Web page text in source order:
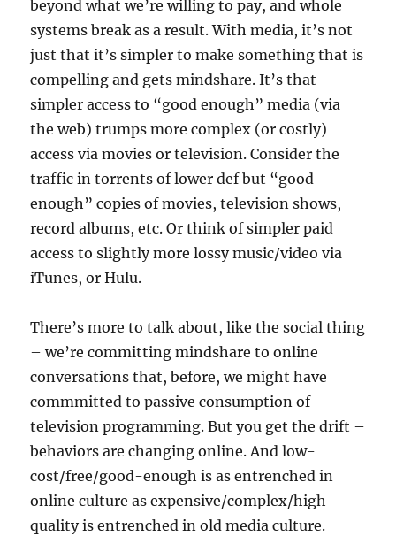
beyond what we’re willing to pay, and whole
systems break as a result. With media, it’s not
just that it’s simpler to make something that is
compelling and gets mindshare. It’s that
simpler access to “good enough” media (via
the web) trumps more complex (or costly)
access via movies or television. Consider the
traffic in torrents of lower def but “good
enough” copies of movies, television shows,
record albums, etc. Or think of simpler paid
access to slightly more lossy music/video via
iTunes, or Hulu.
There’s more to talk about, like the social thing
– we’re committing mindshare to online
conversations that, before, we might have
commmitted to passive consumption of
television programming. But you get the drift –
behaviors are changing online. And low-
cost/free/good-enough is as entrenched in
online culture as expensive/complex/high
quality is entrenched in old media culture.